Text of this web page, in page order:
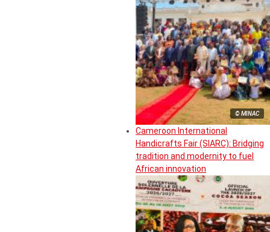
© MINAC
Cameroon International
Handicrafts Fair (SIARC): Bridging
tradition and modernity to fuel
African innovation